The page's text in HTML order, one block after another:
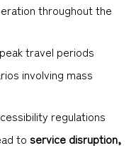
throughout the
travel periods
involving mass
regulations
to service disruption,